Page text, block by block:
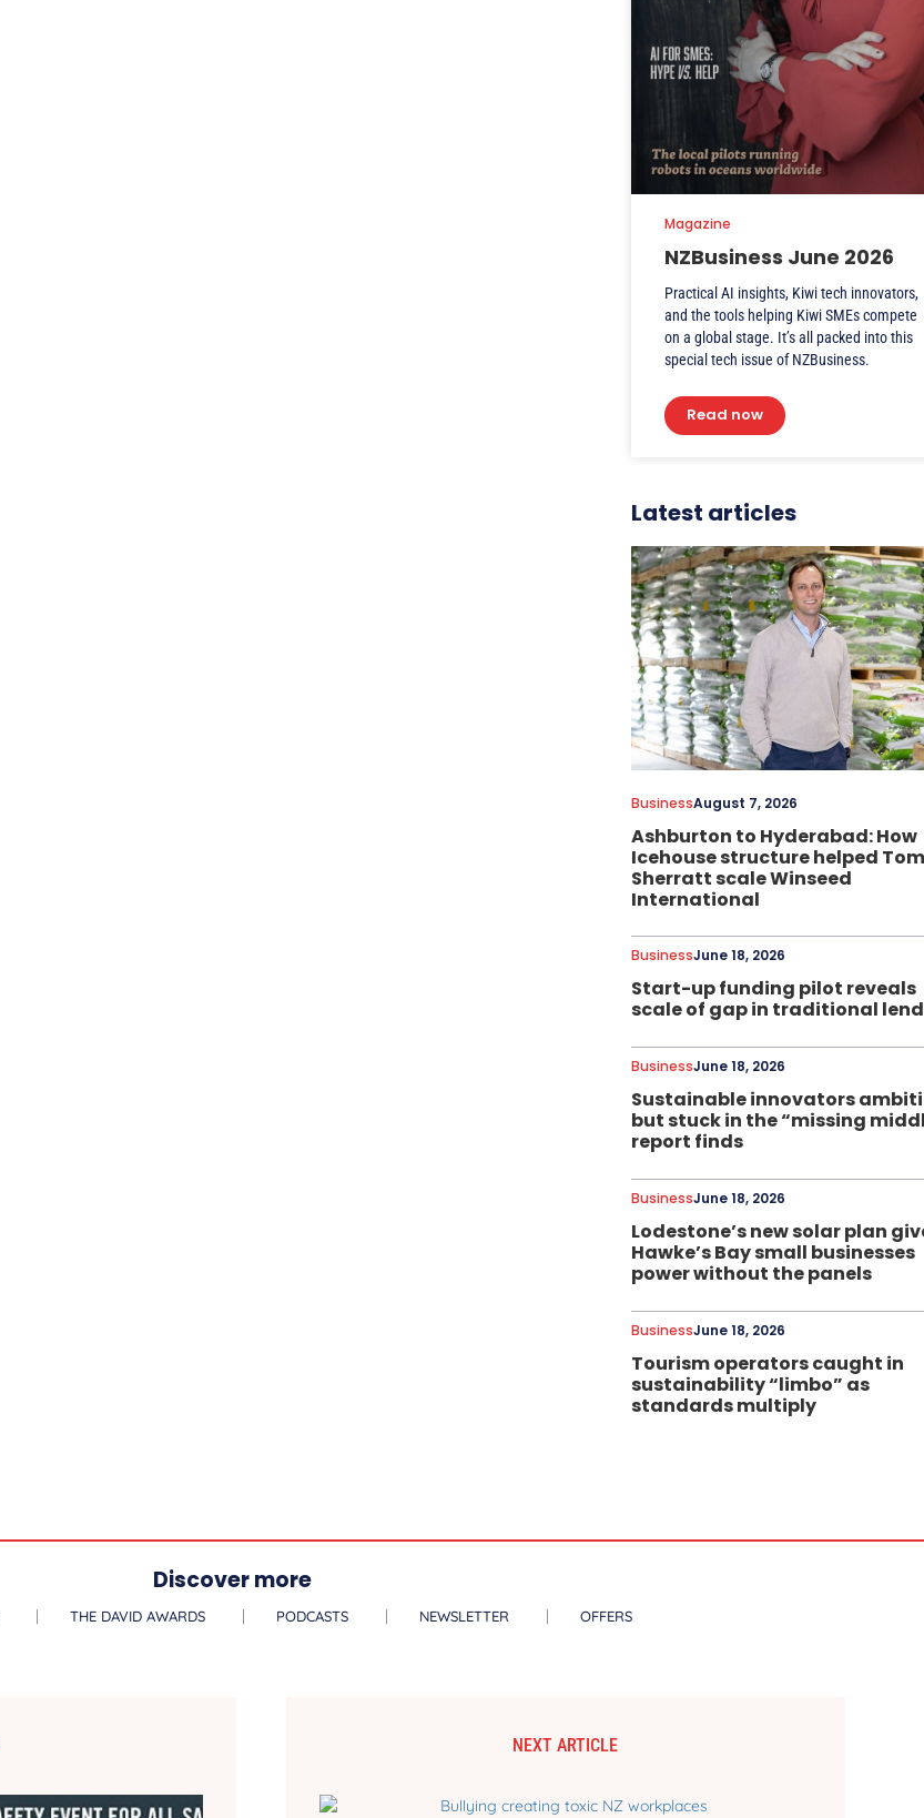
NZBusiness June 2026
Practical AI insights, Kiwi tech innovators,
and the tools helping Kiwi SMEs compete
on a global stage. It’s all packed into this
special tech issue of NZBusiness.
Read now
Magazine
Latest articles
Ashburton to Hyderabad: How
Icehouse structure helped Tom
Sherratt scale Winseed
International
August 7, 2026
Business
Start-up funding pilot reveals
scale of gap in traditional
June 18, 2026
Business
Sustainable innovators
but stuck in the “missing
report finds
June 18, 2026
Business
Lodestone’s new solar plan
Hawke’s Bay small businesses
power without the panels
June 18, 2026
Business
Tourism operators caught in
sustainability “limbo” as
standards multiply
June 18, 2026
Business
Discover more
THE DAVID AWARDS PODCASTS NEWSLETTER OFFERS
NEXT ARTICLE